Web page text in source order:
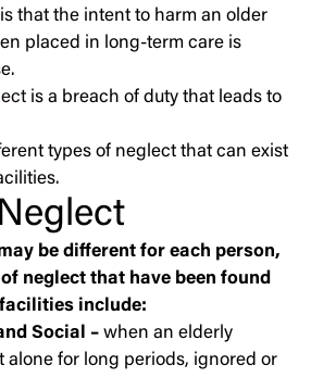
that the intent to harm an older
placed in long-term care is
is a breach of duty that leads to
types of neglect that can exist
be different for each person,
neglect that have been found
include:
Social – when an elderly
alone for long periods, ignored or